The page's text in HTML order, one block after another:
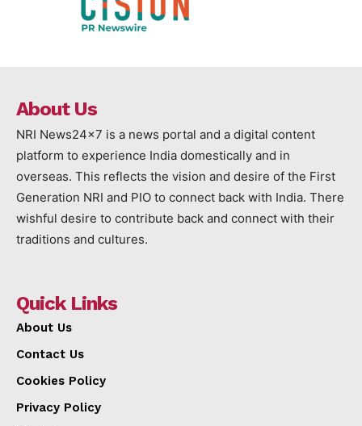
About Us
NRI News24x7 is a news portal and a digital content
platform to experience India domestically and in
overseas. This reflects the vision and desire of the First
Generation NRI and PIO to connect back with India. There
wishful desire to contribute back and connect with their
traditions and cultures.
Quick Links
About Us
Contact Us
Cookies Policy
Privacy Policy